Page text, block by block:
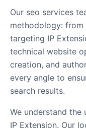
Our seo services
methodology:
targeting IP
technical website
creation, and
every angle to
search results.
We understand the
IP Extension. Our